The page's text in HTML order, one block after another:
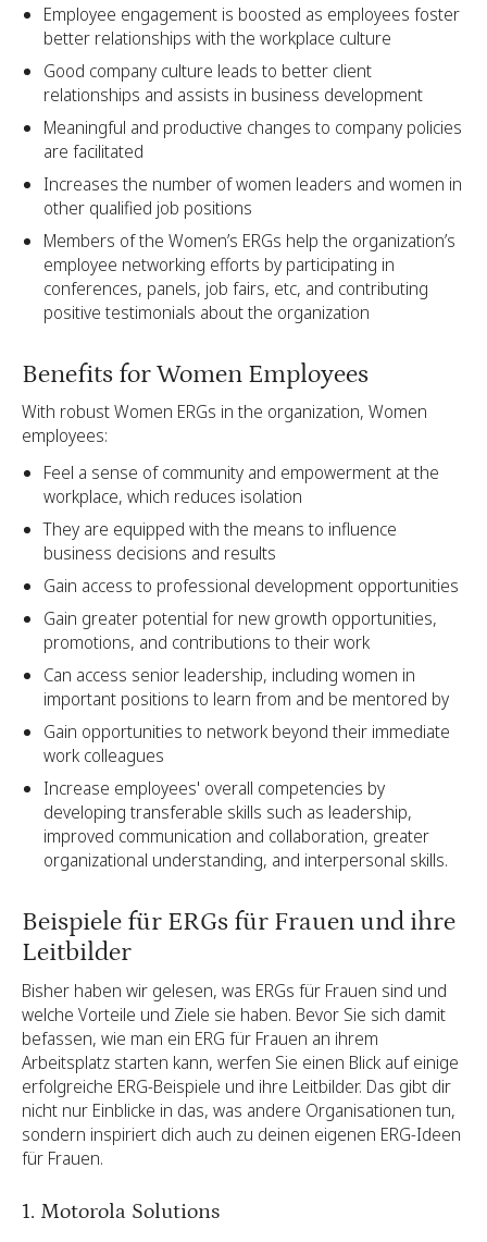
Employee engagement is boosted as employees foster
better relationships with the workplace culture
Good company culture leads to better client
relationships and assists in business development
Meaningful and productive changes to company policies
are facilitated
Increases the number of women leaders and women in
other qualified job positions
Members of the Women’s ERGs help the organization’s
employee networking efforts by participating in
conferences, panels, job fairs, etc, and contributing
positive testimonials about the organization
Benefits for Women Employees
With robust Women ERGs in the organization, Women
employees:
Feel a sense of community and empowerment at the
workplace, which reduces isolation
They are equipped with the means to influence
business decisions and results
Gain access to professional development opportunities
Gain greater potential for new growth opportunities,
promotions, and contributions to their work
Can access senior leadership, including women in
important positions to learn from and be mentored by
Gain opportunities to network beyond their immediate
work colleagues
Increase employees' overall competencies by
developing transferable skills such as leadership,
improved communication and collaboration, greater
organizational understanding, and interpersonal skills.
Beispiele für ERGs für Frauen und ihre
Leitbilder
Bisher haben wir gelesen, was ERGs für Frauen sind und
welche Vorteile und Ziele sie haben. Bevor Sie sich damit
befassen, wie man ein ERG für Frauen an ihrem
Arbeitsplatz starten kann, werfen Sie einen Blick auf einige
erfolgreiche ERG-Beispiele und ihre Leitbilder. Das gibt dir
nicht nur Einblicke in das, was andere Organisationen tun,
sondern inspiriert dich auch zu deinen eigenen ERG-Ideen
für Frauen.
1. Motorola Solutions